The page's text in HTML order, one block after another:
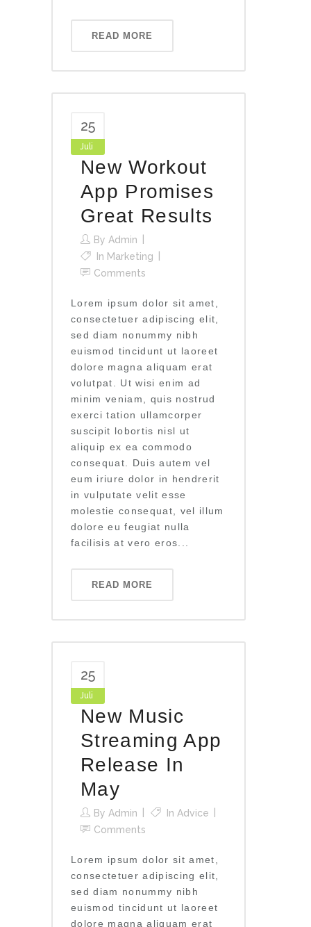
READ MORE
25
Juli
New Workout
App Promises
Great Results
By Admin
In Marketing
Comments
Lorem ipsum dolor sit amet,
consectetuer adipiscing elit,
sed diam nonummy nibh
euismod tincidunt ut laoreet
dolore magna aliquam erat
volutpat. Ut wisi enim ad
minim veniam, quis nostrud
exerci tation ullamcorper
suscipit lobortis nisl ut
aliquip ex ea commodo
consequat. Duis autem vel
eum iriure dolor in hendrerit
in vulputate velit esse
molestie consequat, vel illum
dolore eu feugiat nulla
facilisis at vero eros...
READ MORE
25
Juli
New Music
Streaming App
Release In
May
By Admin In Advice
Comments
Lorem ipsum dolor sit amet,
consectetuer adipiscing elit,
sed diam nonummy nibh
euismod tincidunt ut laoreet
dolore magna aliquam erat